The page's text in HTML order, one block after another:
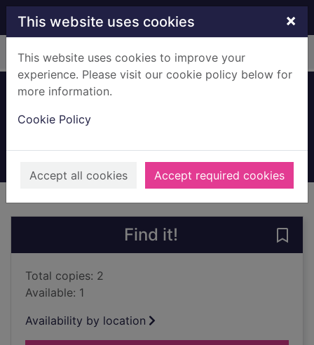
Skip to main content
This website uses cookies ×
This website uses cookies to improve your
experience. Please visit our cookie policy below for
more information.
Cookie Policy
Accept all cookies Accept required cookies
Home Full display
Books, Manuscripts
Find it!
Total copies: 2
Available: 1
Availability by location